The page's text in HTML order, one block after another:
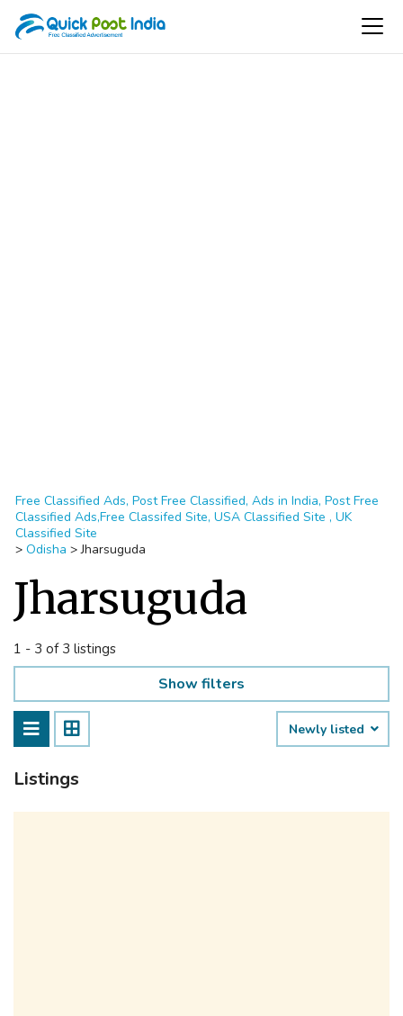
Free Classified Ads, Post Free Classified, Ads in India, Post Free
Classified Ads,Free Classifed Site, USA Classified Site , UK
Classified Site
> Odisha >Jharsuguda
Jharsuguda
1 - 3 of 3 listings
Show filters
Newly listed
Listings